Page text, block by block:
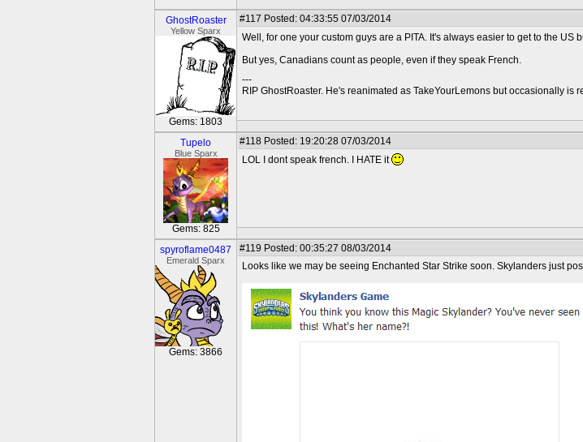
GhostRoaster
Yellow Sparx
Gems: 1803
#117 Posted: 04:33:55 07/03/2014
Well, for one your custom guys are a PITA. It's always easier to get to the US
But yes, Canadians count as people, even if they speak French.
---
RIP GhostRoaster. He's reanimated as TakeYourLemons but occasionally is
Tupelo
Blue Sparx
Gems: 825
#118 Posted: 19:20:28 07/03/2014
LOL I dont speak french. I HATE it
spyroflame0487
Emerald Sparx
Gems: 3866
#119 Posted: 00:35:27 08/03/2014
Looks like we may be seeing Enchanted Star Strike soon. Skylanders just